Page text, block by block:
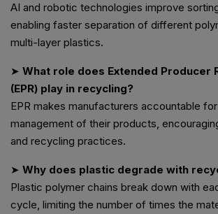
AI and robotic technologies improve
enabling faster separation of different
multi-layer plastics.
➤ What role does Extended Producer
(EPR) play in recycling?
EPR makes manufacturers accountable
management of their products,
and recycling practices.
➤ Why does plastic degrade with
Plastic polymer chains break down with
cycle, limiting the number of times the